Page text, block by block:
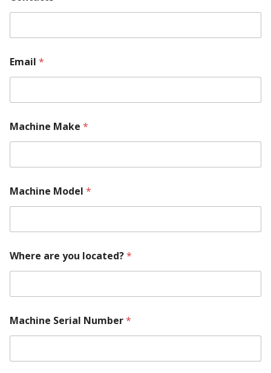
Email *
Machine Make *
Machine Model *
Where are you located?*
a
k
N
Machine Serial Number*